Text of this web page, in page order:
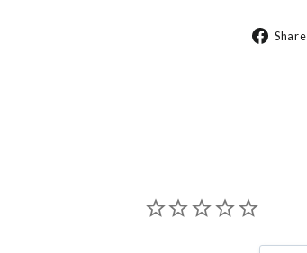
Share